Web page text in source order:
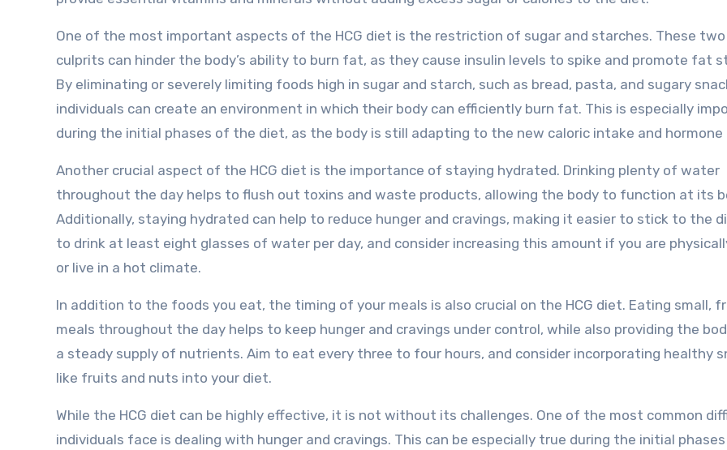
One of the most important aspects of the HCG diet is the restriction of sugar and starches. These two
culprits can hinder the body’s ability to burn fat, as they cause insulin levels to spike and promote fat
By eliminating or severely limiting foods high in sugar and starch, such as bread, pasta, and sugary
individuals can create an environment in which their body can efficiently burn fat. This is especially
during the initial phases of the diet, as the body is still adapting to the new caloric intake and hormone
Another crucial aspect of the HCG diet is the importance of staying hydrated. Drinking plenty of water
throughout the day helps to flush out toxins and waste products, allowing the body to function at its
Additionally, staying hydrated can help to reduce hunger and cravings, making it easier to stick to the
to drink at least eight glasses of water per day, and consider increasing this amount if you are
or live in a hot climate.
In addition to the foods you eat, the timing of your meals is also crucial on the HCG diet. Eating small,
meals throughout the day helps to keep hunger and cravings under control, while also providing the
a steady supply of nutrients. Aim to eat every three to four hours, and consider incorporating healthy
like fruits and nuts into your diet.
While the HCG diet can be highly effective, it is not without its challenges. One of the most common
individuals face is dealing with hunger and cravings. This can be especially true during the initial